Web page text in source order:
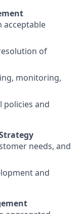
of
monitoring,
policies and
needs, and
and